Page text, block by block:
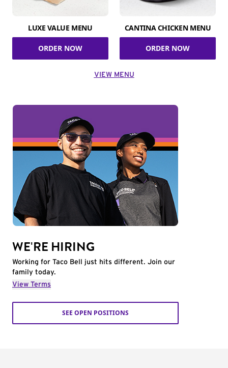
LUXE VALUE MENU
ORDER NOW
CANTINA CHICKEN MENU
ORDER NOW
VIEW MENU
WE'RE HIRING
Working for Taco Bell just hits different. Join our
family today.
View Terms
SEE OPEN POSITIONS